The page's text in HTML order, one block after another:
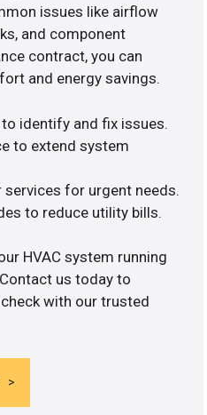
issues like airflow
and component
contract, you can
and energy savings.
identify and fix issues.
to extend system
services for urgent needs.
to reduce utility bills.
HVAC system running
us today to
with our trusted